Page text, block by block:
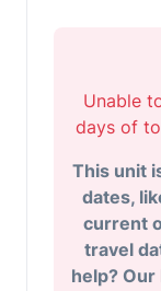
Unable
days of
This unit
dates,
current
travel
help? Our